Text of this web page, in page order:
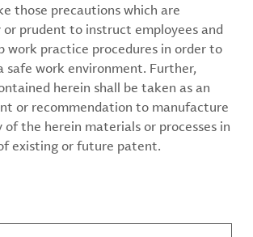
those precautions which are
or prudent to instruct employees and
work practice procedures in order to
safe work environment. Further,
herein shall be taken as an
or recommendation to manufacture
of the herein materials or processes in
existing or future patent.